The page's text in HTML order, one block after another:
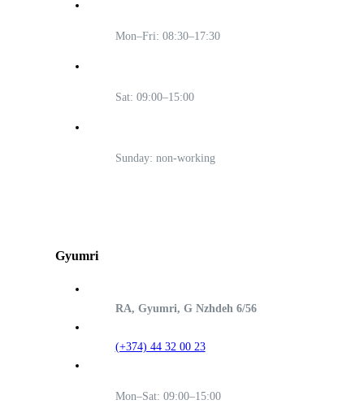
Mon–Fri: 08:30–17:30
Sat: 09:00–15:00
Sunday: non-working
Gyumri
RA, Gyumri, G Nzhdeh 6/56
(+374) 44 32 00 23
Mon–Sat: 09:00–15:00